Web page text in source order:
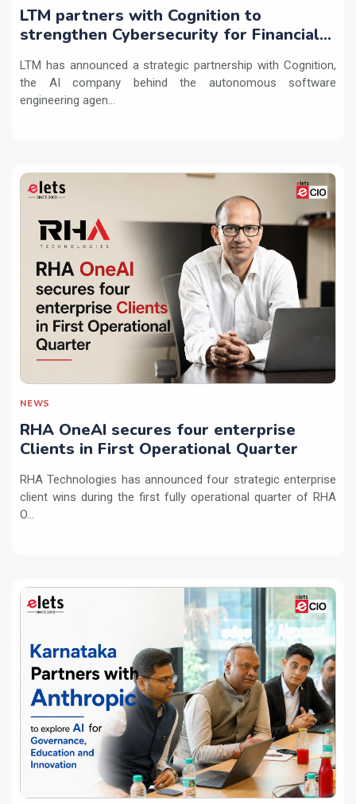
LTM partners with Cognition to
strengthen Cybersecurity for Financial
LTM has announced a strategic partnership with Cognition,
the AI company behind the autonomous software
engineering agen...
NEWS
RHA OneAI secures four enterprise
Clients in First Operational Quarter
RHA Technologies has announced four strategic enterprise
client wins during the first fully operational quarter of RHA
O...